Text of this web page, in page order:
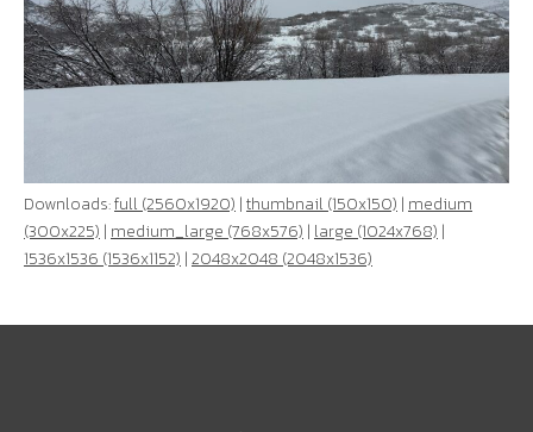
Downloads:full (2560x1920) |thumbnail (150x150) | medium
(300x225) | medium_large (768x576) | large (1024x768) |
1536x1536 (1536x1152) |2048x2048 (2048x1536)